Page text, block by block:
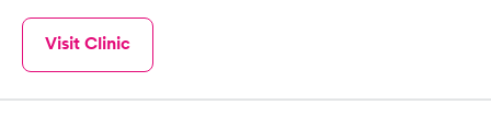
Visit Clinic